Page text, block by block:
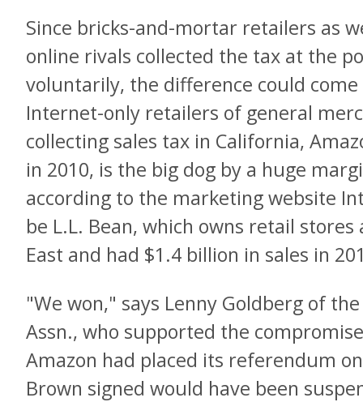
Since bricks-and-mortar retailers as
online rivals collected the tax at the
voluntarily, the difference could come
Internet-only retailers of general
collecting sales tax in California,
in 2010, is the big dog by a huge
according to the marketing website
be L.L. Bean, which owns retail
East and had $1.4 billion in sales in
"We won," says Lenny Goldberg of
Assn., who supported the
Amazon had placed its referendum
Brown signed would have been